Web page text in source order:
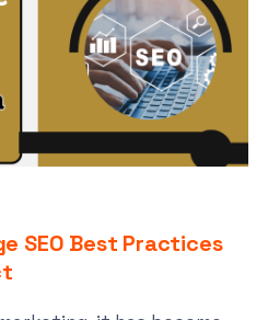
SEO Best Practices